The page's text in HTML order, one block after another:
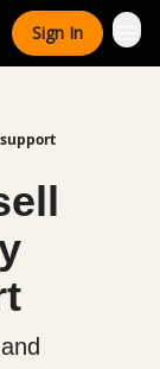
Sign In